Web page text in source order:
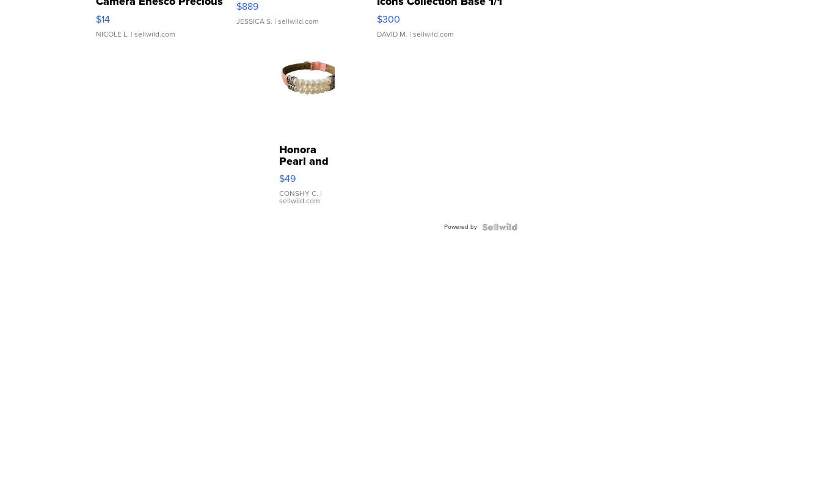
Moments TD4
$14
NICOLE L. | sellwild.com
$889
JESSICA S. | sellwild.com
SSP Clear ...
$300
DAVID M. | sellwild.com
Honora
Pearl and
Pink
Leather
Bracelet
Adjustable
$49
CONSHY C. |
sellwild.com
Powered by